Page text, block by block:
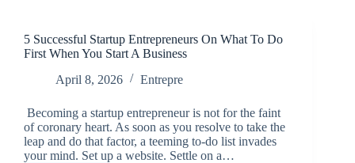
5 Successful Startup Entrepreneurs On What To Do
First When You Start A Business
April 8, 2026
Entrepre
Becoming a startup entrepreneur is not for the faint
of coronary heart. As soon as you resolve to take the
leap and do that factor, a teeming to-do list invades
your mind. Set up a website. Settle on a…